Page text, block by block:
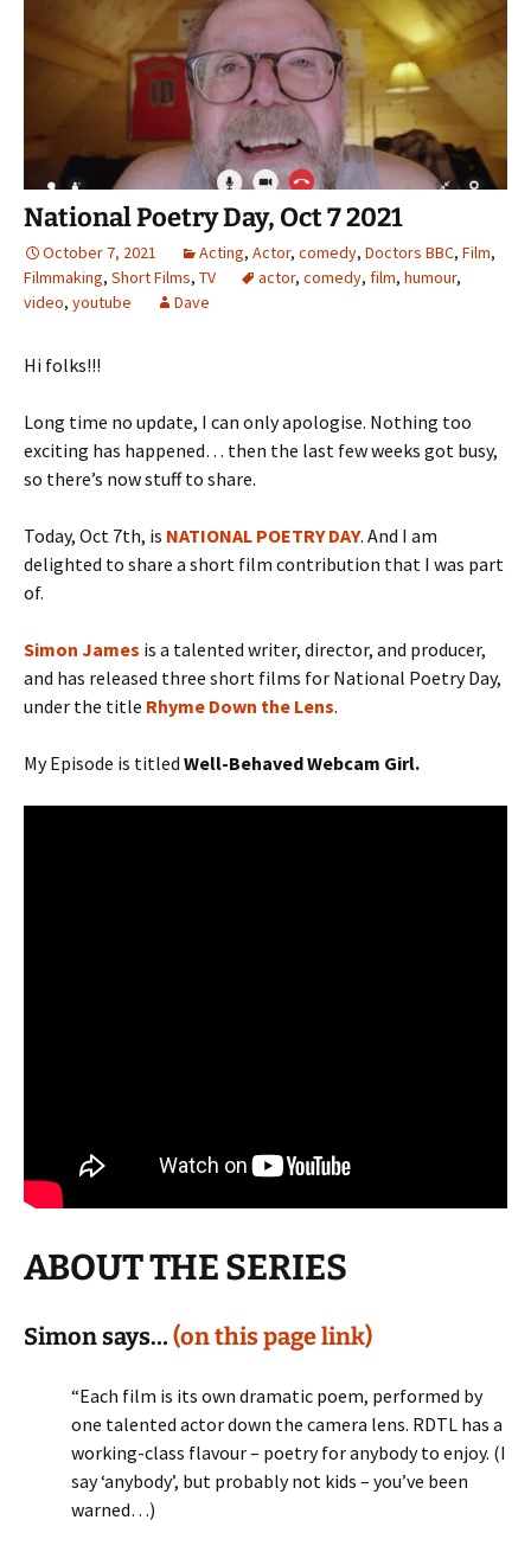
National Poetry Day, Oct 7 2021
October 7, 2021 Acting, Actor, comedy, Doctors BBC, Film,
Filmmaking, Short Films, TV actor, comedy, film, humour,
video, youtube Dave
Hi folks!!!
Long time no update, I can only apologise. Nothing too
exciting has happened… then the last few weeks got busy,
so there’s now stuff to share.
Today, Oct 7th, is NATIONAL POETRY DAY. And I am
delighted to share a short film contribution that I was part
of.
Simon James is a talented writer, director, and producer,
and has released three short films for National Poetry Day,
under the title Rhyme Down the Lens.
My Episode is titled Well-Behaved Webcam Girl.
ABOUT THE SERIES
Simon says… (on this page link)
“Each film is its own dramatic poem, performed by
one talented actor down the camera lens. RDTL has a
working-class flavour – poetry for anybody to enjoy. (I
say ‘anybody’, but probably not kids – you’ve been
warned…)